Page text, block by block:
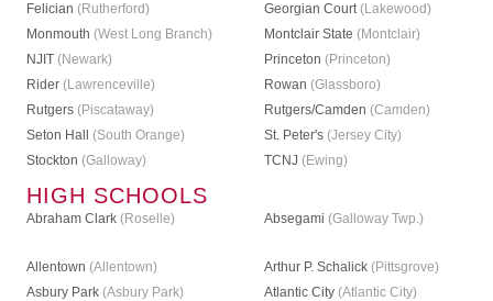
Felician (Rutherford) Georgian Court(Lakewood)
Monmouth (West Long Branch) Montclair State (Montclair)
NJIT (Newark) Princeton (Princeton)
Rider (Lawrenceville) Rowan (Glassboro)
Rutgers (Piscataway) Rutgers/Camden (Camden)
Seton Hall (South Orange) St. Peter's (Jersey City)
Stockton (Galloway) TCNJ (Ewing)
HIGH SCHOOLS
Abraham Clark (Roselle) Absegami (Galloway Twp.)
Allentown (Allentown) Arthur P. Schalick (Pittsgrove)
Asbury Park (Asbury Park) Atlantic City (Atlantic City)